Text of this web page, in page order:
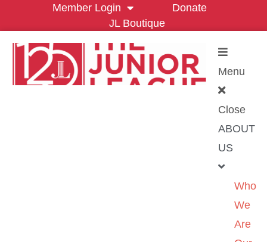
Member Login
Donate
JL Boutique
Menu
Close
ABOUT
US
Who
We
Are